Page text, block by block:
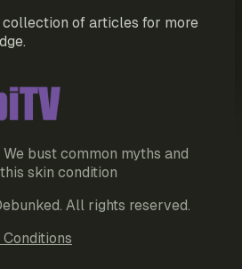
of articles for more
bust common myths and
skin condition
. All rights reserved.